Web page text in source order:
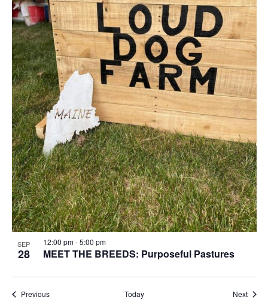
SEP
28 MEET THE BREEDS: Purposeful Pastures
12:00 pm-5:00 pm
PreviousEvents Today Next